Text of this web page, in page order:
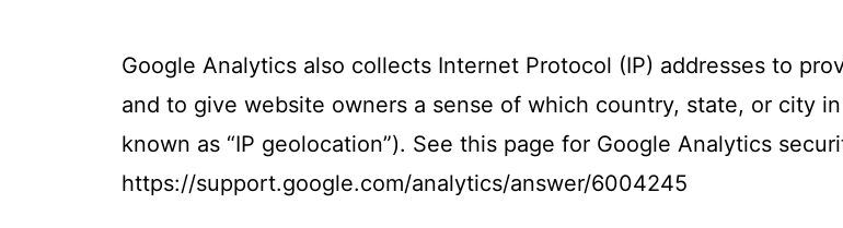
Google Analytics also collects Internet Protocol (IP) addresses to
and to give website owners a sense of which country, state, or city
known as “IP geolocation”). See this page for Google Analytics
https://support.google.com/analytics/answer/6004245